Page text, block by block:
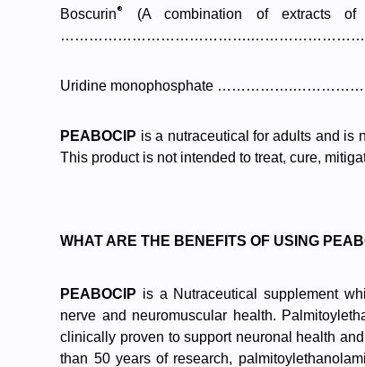
Boscurin® (A combination of extracts of
Uridine monophosphate …………….…………….
PEABOCIP is a nutraceutical for adults and is
This product is not intended to treat, cure,
WHAT ARE THE BENEFITS OF USING
PEABOCIP is a Nutraceutical supplement
nerve and neuromuscular health.
clinically proven to support neuronal health
than 50 years of research,